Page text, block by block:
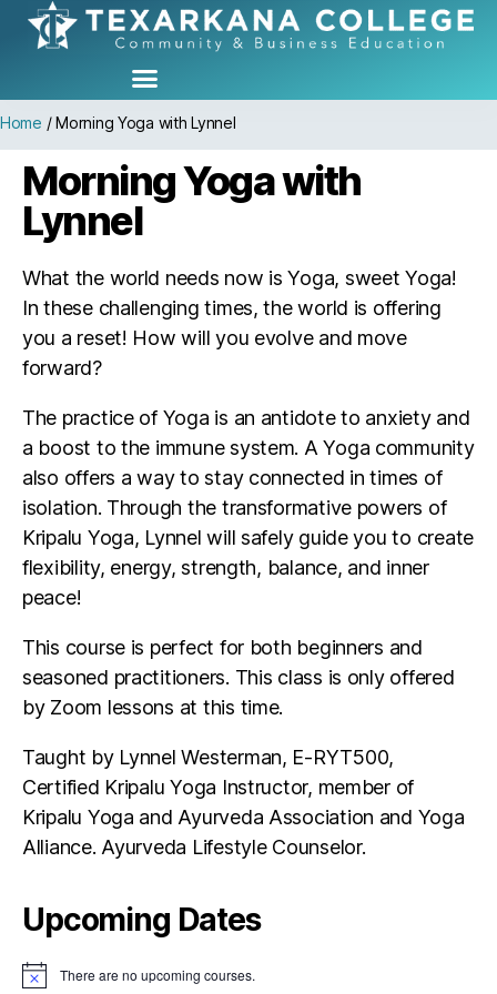
Home /Morning Yoga with Lynnel
Morning Yoga with
Lynnel
What the world needs now is Yoga, sweet Yoga!
In these challenging times, the world is offering
you a reset! How will you evolve and move
forward?
The practice of Yoga is an antidote to anxiety and
a boost to the immune system. A Yoga community
also offers a way to stay connected in times of
isolation. Through the transformative powers of
Kripalu Yoga, Lynnel will safely guide you to create
flexibility, energy, strength, balance, and inner
peace!
This course is perfect for both beginners and
seasoned practitioners. This class is only offered
by Zoom lessons at this time.
Taught by Lynnel Westerman, E-RYT500,
Certified Kripalu Yoga Instructor, member of
Kripalu Yoga and Ayurveda Association and Yoga
Alliance. Ayurveda Lifestyle Counselor.
Upcoming Dates
N
There are no upcoming courses.